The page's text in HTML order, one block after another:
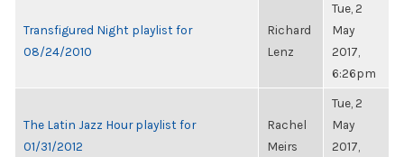
Transfigured Night playlist for
08/24/2010
Richard
Lenz
Tue, 2
May
2017,
6:26pm
The Latin Jazz Hour playlist for
01/31/2012
Rachel
Meirs
Tue, 2
May
2017,